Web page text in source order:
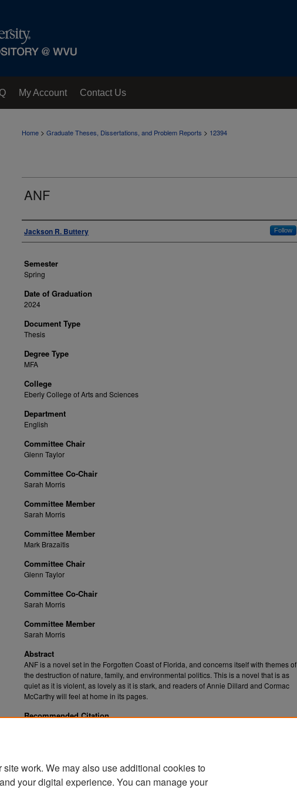
My Account Contact Us
Home > Graduate Theses, Dissertations, and Problem Reports > 12394
ANF
Author
Jackson R. Buttery Follow
Semester
Spring
Date of Graduation
2024
Document Type
Thesis
Degree Type
MFA
College
Eberly College of Arts and Sciences
Department
English
Committee Chair
Glenn Taylor
Committee Co-Chair
Sarah Morris
Committee Member
Sarah Morris
Committee Member
Mark Brazaitis
Committee Chair
Glenn Taylor
Committee Co-Chair
Sarah Morris
Committee Member
Sarah Morris
Abstract
ANF is a novel set in the Forgotten Coast of Florida, and concerns itself with themes of
the destruction of nature, family, and environmental politics. This is a novel that is as
quiet as it is violent, as lovely as it is stark, and readers of Annie Dillard and Cormac
McCarthy will feel at home in its pages.
Recommended Citation
DOI
https://doi.org/10.33915/etd.12394
work. We may also use additional cookies to
your digital experience. You can manage your